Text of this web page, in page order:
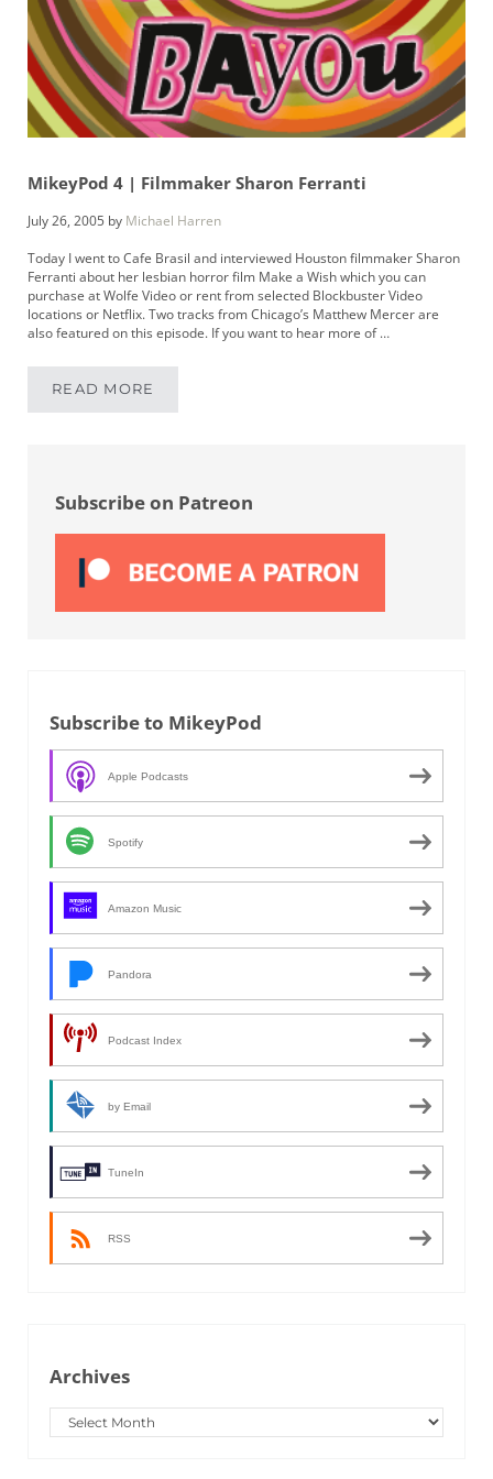
MikeyPod 4 | Filmmaker Sharon Ferranti
July 26, 2005 by Michael Harren
Today I went to Cafe Brasil and interviewed Houston filmmaker Sharon
Ferranti about her lesbian horror film Make a Wish which you can
purchase at Wolfe Video or rent from selected Blockbuster Video
locations or Netflix. Two tracks from Chicago’s Matthew Mercer are
also featured on this episode. If you want to hear more of …
READ MOREMIKEYPOD 4 | FILMMAKER SHARON FERRANTI
Subscribe on Patreon
Subscribe to MikeyPod
Apple Podcasts
Spotify
Amazon Music
Pandora
Podcast Index
by Email
TuneIn
RSS
Archives
Archives